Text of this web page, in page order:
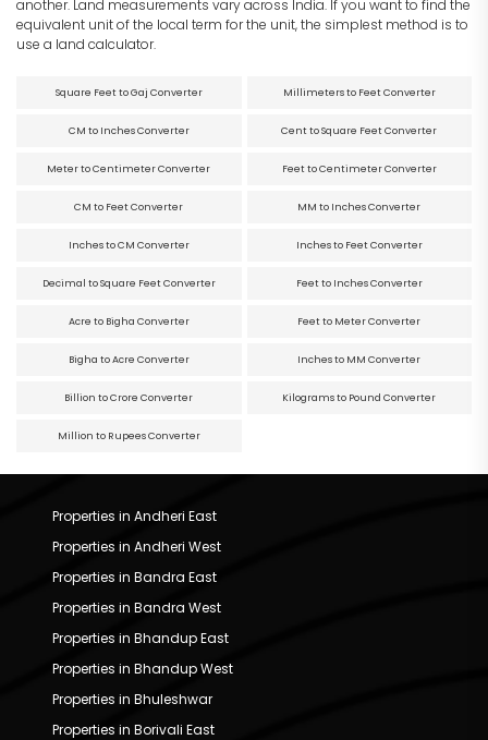
another. Land measurements vary across India. If you want to find the
equivalent unit of the local term for the unit, the simplest method is to
use a land calculator.
Square Feet to Gaj Converter Millimeters to Feet Converter
CM to Inches Converter Cent to Square Feet Converter
Meter to Centimeter Converter Feet to Centimeter Converter
CM to Feet Converter MM to Inches Converter
Inches to CM Converter Inches to Feet Converter
Decimal to Square Feet Converter Feet to Inches Converter
Acre to Bigha Converter Feet to Meter Converter
Bigha to Acre Converter Inches to MM Converter
Billion to Crore Converter Kilograms to Pound Converter
Million to Rupees Converter
Properties in Andheri East
Properties in Andheri West
Properties in Bandra East
Properties in Bandra West
Properties in Bhandup East
Properties in Bhandup West
Properties in Bhuleshwar
Properties in Borivali East